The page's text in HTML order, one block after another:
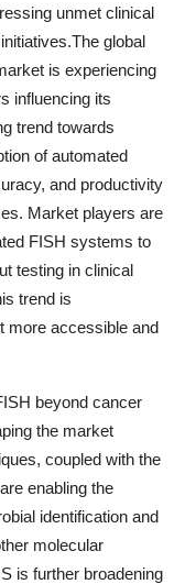
unmet clinical
global
is experiencing
influencing its
trend towards
of automated
and productivity
Market players are
FISH systems to
testing in clinical
trend is
more accessible and
beyond cancer
the market
coupled with the
enabling the
identification and
molecular
is further broadening